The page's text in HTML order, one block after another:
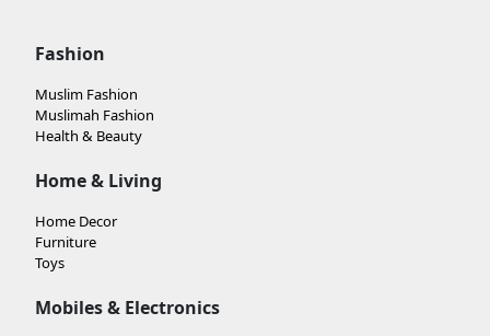
Fashion
Muslim Fashion
Muslimah Fashion
Health & Beauty
Home & Living
Home Decor
Furniture
Toys
Mobiles & Electronics